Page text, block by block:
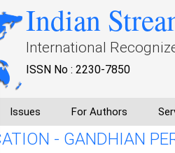
Indian
International
ISSN No : 2230-7850
Issues For Authors
- GANDHIAN